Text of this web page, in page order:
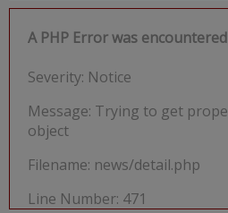
A PHP Error was encountered
Severity: Notice
Message: Trying to get
object
Filename: news/detail.php
Line Number: 471